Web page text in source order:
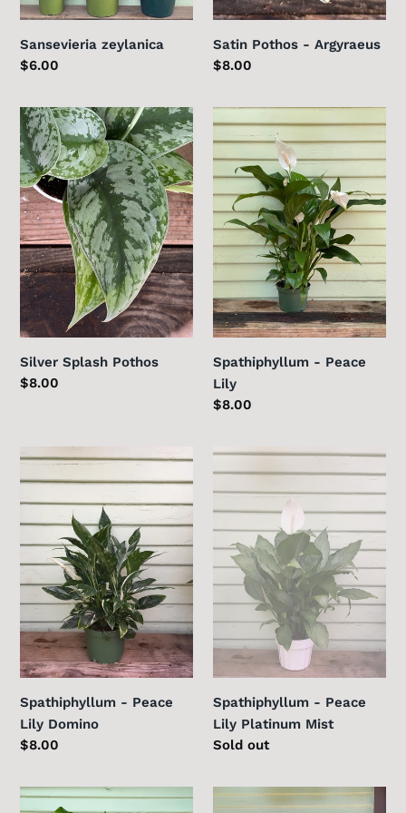
Sansevieria zeylanica
Regular
$6.00
Satin Pothos - Argyraeus
Regular
$8.00
Silver
Splash
Pothos
Silver Splash Pothos
Regular
$8.00
-
Peace
Lily
Spathiphyllum - Peace
Lily
Regular
$8.00
Spathiphyllum
-
Peace
Lily
Domino
Spathiphyllum - Peace
Lily Domino
Regular
$8.00
Spathiphyllum
-
Platinum
Mist
Spathiphyllum - Peace
Lily Platinum Mist
Regular
Sold out
Spathiphyllum
Sweetheart